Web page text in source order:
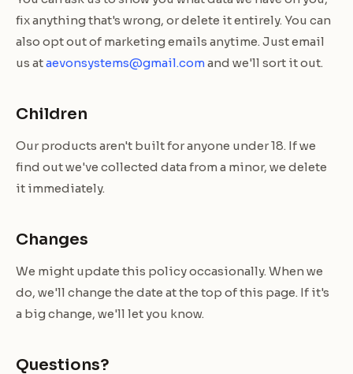
fix anything that's wrong, or delete it entirely. You can
also opt out of marketing emails anytime. Just email
us ataevonsystems@gmail.comand we'll sort it out.
Children
Our products aren't built for anyone under 18. If we
find out we've collected data from a minor, we delete
it immediately.
Changes
We might update this policy occasionally. When we
do, we'll change the date at the top of this page. If it's
a big change, we'll let you know.
Questions?